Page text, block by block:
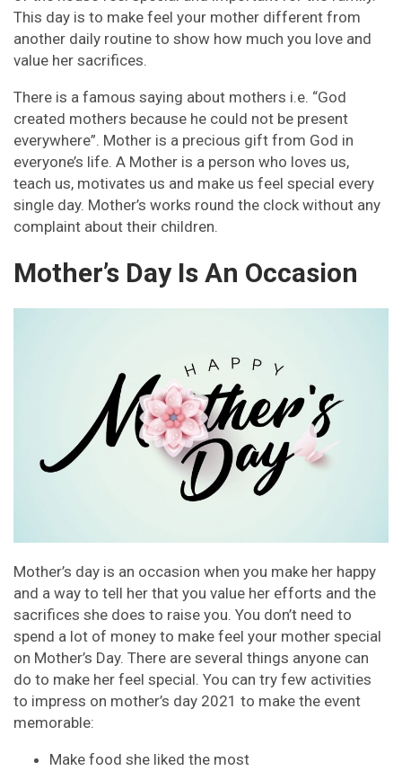
This day is to make feel your mother different from
another daily routine to show how much you love and
value her sacrifices.
There is a famous saying about mothers i.e. “God
created mothers because he could not be present
everywhere”. Mother is a precious gift from God in
everyone’s life. A Mother is a person who loves us,
teach us, motivates us and make us feel special every
single day. Mother’s works round the clock without any
complaint about their children.
Mother’s Day Is An Occasion
Mother’s day is an occasion when you make her happy
and a way to tell her that you value her efforts and the
sacrifices she does to raise you. You don’t need to
spend a lot of money to make feel your mother special
on Mother’s Day. There are several things anyone can
do to make her feel special. You can try few activities
to impress on mother’s day 2021 to make the event
memorable:
Make food she liked the most